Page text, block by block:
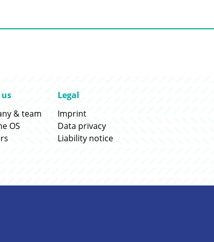
& team
OS
Go to:
Legal
Go to:
Imprint
Go to:
Data privacy
Go to:
Liability notice